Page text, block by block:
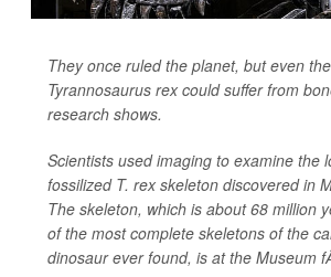
They once ruled the planet, but even
Tyrannosaurus rex could suffer from
research shows.
Scientists used imaging to examine the
fossilized T. rex skeleton discovered in
The skeleton, which is about 68 million
of the most complete skeletons of the
dinosaur ever found, is at the Museum